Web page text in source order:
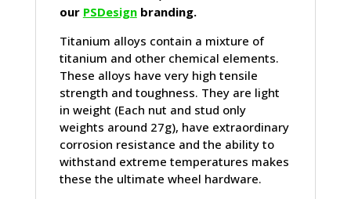
our PSDesignbranding.
Titanium alloys contain a mixture of
titanium and other chemical elements.
These alloys have very high tensile
strength and toughness. They are light
in weight (Each nut and stud only
weights around 27g), have extraordinary
corrosion resistance and the ability to
withstand extreme temperatures makes
these the ultimate wheel hardware.